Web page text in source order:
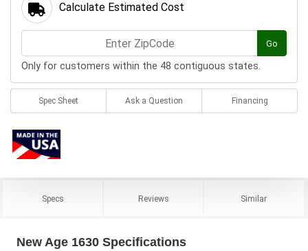
Calculate Estimated Cost
Go
Only for customers within the 48 contiguous states.
Spec Sheet Ask a Question Financing
Specs Reviews Similar
New Age 1630 Specifications